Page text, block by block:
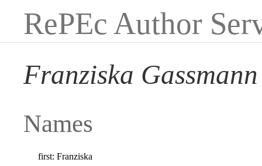
RePEc Author
Franziska Gassmann
Names
first: Franziska